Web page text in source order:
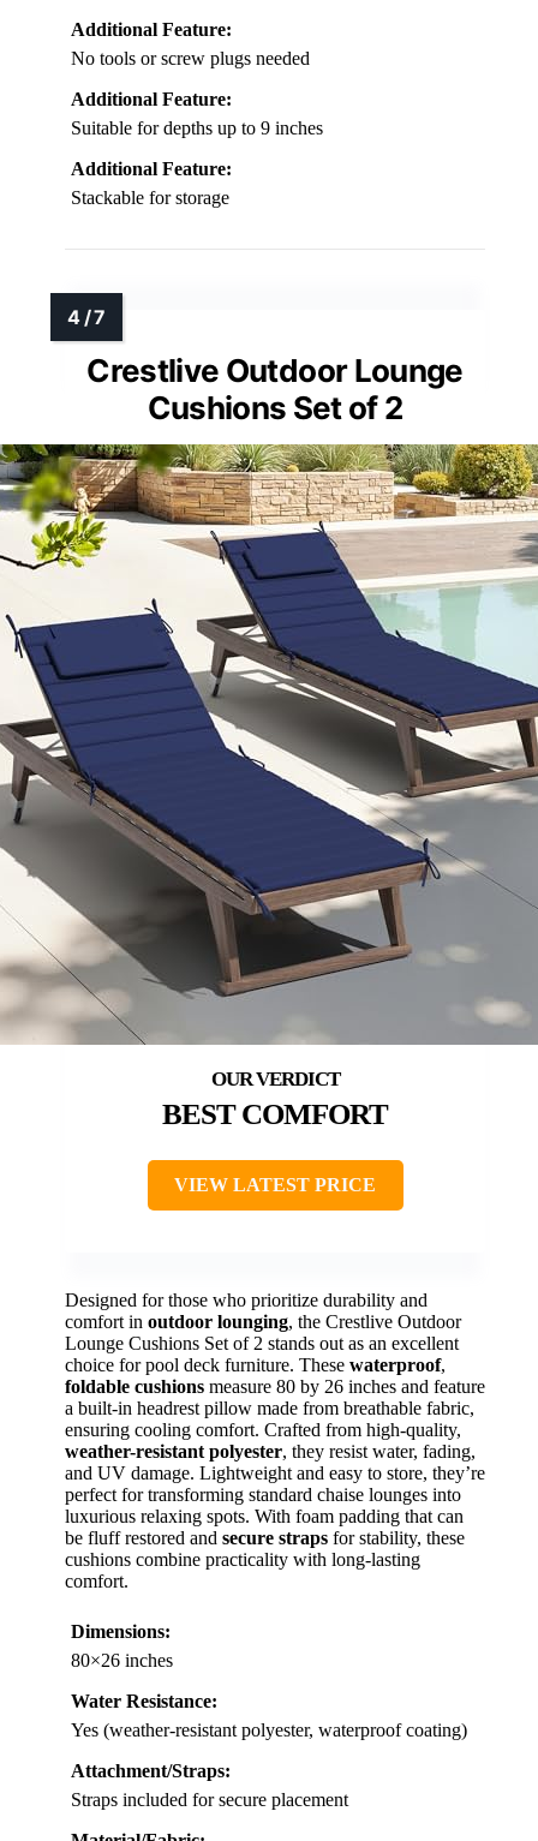
Additional Feature:
No tools or screw plugs needed
Additional Feature:
Suitable for depths up to 9 inches
Additional Feature:
Stackable for storage
Crestlive Outdoor Lounge
Cushions Set of 2
BEST COMFORT
VIEW LATEST PRICE
Designed for those who prioritize durability and
comfort in outdoor lounging, the Crestlive Outdoor
Lounge Cushions Set of 2 stands out as an excellent
choice for pool deck furniture. These waterproof,
foldable cushions measure 80 by 26 inches and feature
a built-in headrest pillow made from breathable fabric,
ensuring cooling comfort. Crafted from high-quality,
weather-resistant polyester, they resist water, fading,
and UV damage. Lightweight and easy to store, they’re
perfect for transforming standard chaise lounges into
luxurious relaxing spots. With foam padding that can
be fluff restored and secure straps for stability, these
cushions combine practicality with long-lasting
comfort.
Dimensions:
80×26 inches
Water Resistance:
Yes (weather-resistant polyester, waterproof coating)
Attachment/Straps:
Straps included for secure placement